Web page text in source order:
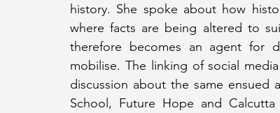
history. She spoke about how
where facts are being altered to
therefore becomes an agent for
mobilise. The linking of social
discussion about the same
School, Future Hope and